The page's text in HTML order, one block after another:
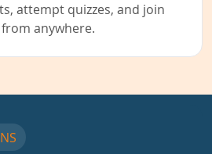
attempt quizzes, and join
anywhere.